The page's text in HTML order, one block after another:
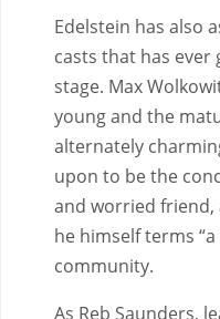
Edelstein has also
casts that has ever
stage. Max
young and the
alternately
upon to be the
and worried
he himself terms
community.
As Reb Saunders,